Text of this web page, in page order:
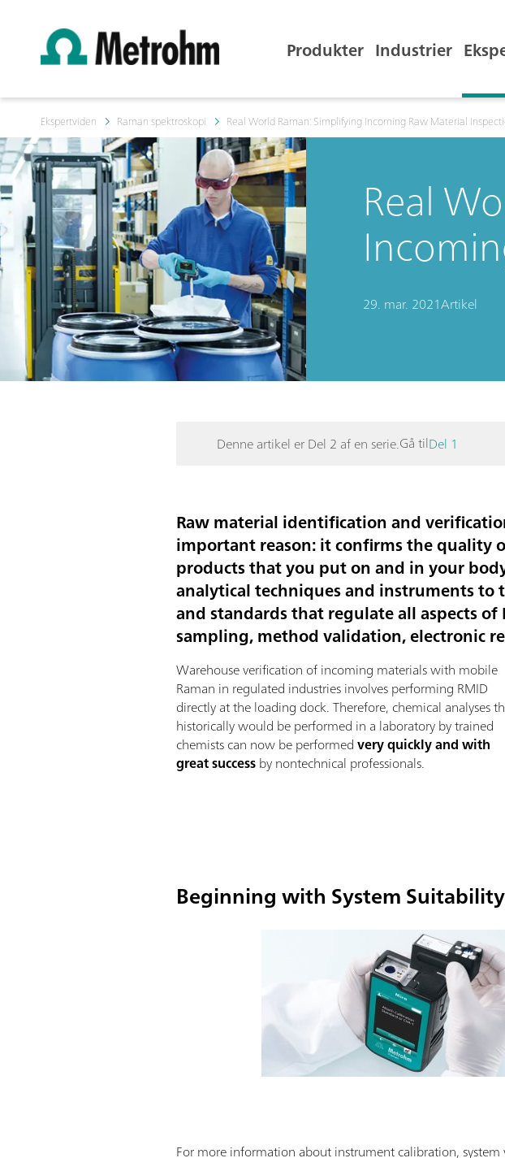
Produkter Industrier
Ekspertviden Raman spektroskopi Real World Raman: Simplifying Incoming Raw Material
Real
29. mar. 2021Artikel
Denne artikel er Del 2 af en serie.Gå tilDel 1
Raw material identification and
important reason: it confirms the quality
products that you put on and in your
analytical techniques and instruments
and standards that regulate all aspects
sampling, method validation, electronic
Warehouse verification of incoming materials with mobile
Raman in regulated industries involves performing RMID
directly at the loading dock. Therefore, chemical analyses
historically would be performed in a laboratory by trained
chemists can now be performedvery quickly and with
great successby nontechnical professionals.
Beginning with System
For more information about instrument calibration,